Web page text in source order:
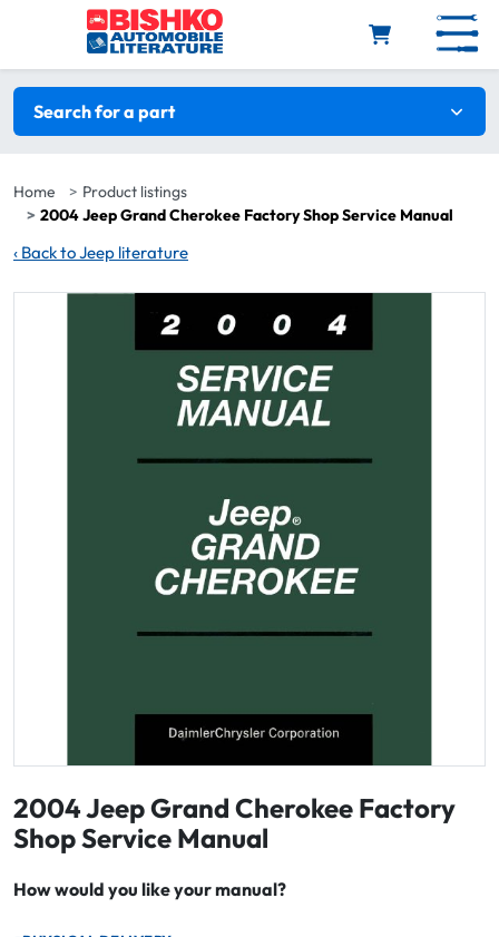
Skip to main content
Search filters
Search for a part
Home
Product listings
2004 Jeep Grand Cherokee Factory Shop Service Manual
‹ Back to Jeep literature
2004 Jeep Grand Cherokee Factory
Shop Service Manual
How would you like your manual?